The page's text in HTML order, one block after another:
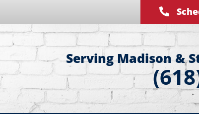
Serving Madison &